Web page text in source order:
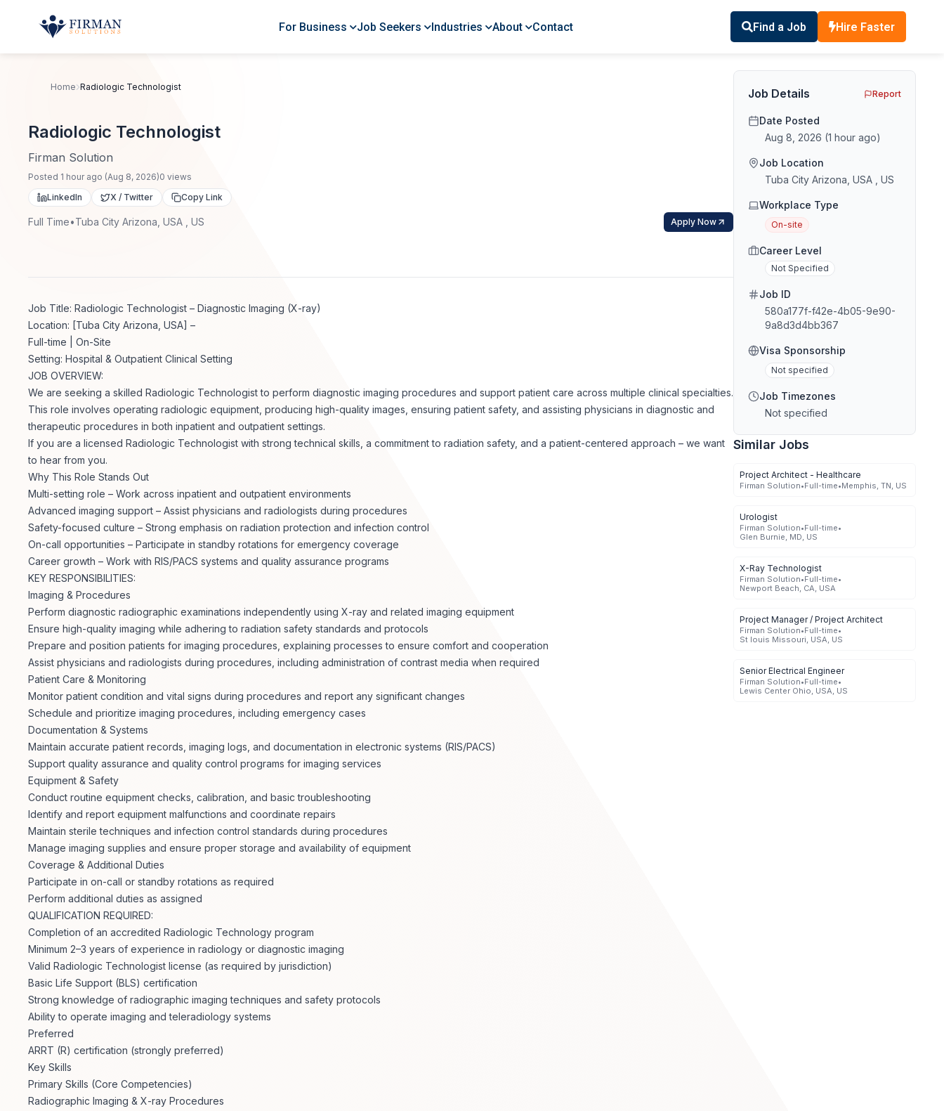
For Business Job Seekers Industries About Contact Find a Job Hire Faster
Home Radiologic Technologist
Radiologic Technologist
Firman Solution
Posted 1 hour ago (Aug 8, 2026)0 views
LinkedIn
X / Twitter Copy Link
Full Time•Tuba City Arizona, USA , US Apply Now
Job Title: Radiologic Technologist – Diagnostic Imaging (X-ray)
Location: [Tuba City Arizona, USA] –
Full-time | On-Site
Setting: Hospital & Outpatient Clinical Setting
JOB OVERVIEW:
We are seeking a skilled Radiologic Technologist to perform diagnostic imaging procedures and support patient care across multiple clinical specialties.
This role involves operating radiologic equipment, producing high-quality images, ensuring patient safety, and assisting physicians in diagnostic and
therapeutic procedures in both inpatient and outpatient settings.
If you are a licensed Radiologic Technologist with strong technical skills, a commitment to radiation safety, and a patient-centered approach – we want
to hear from you.
Why This Role Stands Out
Multi-setting role – Work across inpatient and outpatient environments
Advanced imaging support – Assist physicians and radiologists during procedures
Safety-focused culture – Strong emphasis on radiation protection and infection control
On-call opportunities – Participate in standby rotations for emergency coverage
Career growth – Work with RIS/PACS systems and quality assurance programs
KEY RESPONSIBILITIES:
Imaging & Procedures
Perform diagnostic radiographic examinations independently using X-ray and related imaging equipment
Ensure high-quality imaging while adhering to radiation safety standards and protocols
Prepare and position patients for imaging procedures, explaining processes to ensure comfort and cooperation
Assist physicians and radiologists during procedures, including administration of contrast media when required
Patient Care & Monitoring
Monitor patient condition and vital signs during procedures and report any significant changes
Schedule and prioritize imaging procedures, including emergency cases
Documentation & Systems
Maintain accurate patient records, imaging logs, and documentation in electronic systems (RIS/PACS)
Support quality assurance and quality control programs for imaging services
Equipment & Safety
Conduct routine equipment checks, calibration, and basic troubleshooting
Identify and report equipment malfunctions and coordinate repairs
Maintain sterile techniques and infection control standards during procedures
Manage imaging supplies and ensure proper storage and availability of equipment
Coverage & Additional Duties
Participate in on-call or standby rotations as required
Perform additional duties as assigned
QUALIFICATION REQUIRED:
Completion of an accredited Radiologic Technology program
Minimum 2–3 years of experience in radiology or diagnostic imaging
Valid Radiologic Technologist license (as required by jurisdiction)
Basic Life Support (BLS) certification
Strong knowledge of radiographic imaging techniques and safety protocols
Ability to operate imaging and teleradiology systems
Preferred
ARRT (R) certification (strongly preferred)
Key Skills
Primary Skills (Core Competencies)
Radiographic Imaging & X-ray Procedures
Job Details Report
Date Posted
Aug 8, 2026 (1 hour ago)
Job Location
Tuba City Arizona, USA , US
Workplace Type
On-site
Career Level
Not Specified
Job ID
580a177f-f42e-4b05-9e90-
9a8d3d4bb367
Visa Sponsorship
Not specified
Job Timezones
Not specified
Similar Jobs
Project Architect - Healthcare
Firman Solution•Full-time•Memphis, TN, US
Urologist
Firman Solution•Full-time•
Glen Burnie, MD, US
X-Ray Technologist
Firman Solution•Full-time•
Newport Beach, CA, USA
Project Manager / Project Architect
Firman Solution•Full-time•
St louis Missouri, USA, US
Senior Electrical Engineer
Firman Solution•Full-time•
Lewis Center Ohio, USA, US